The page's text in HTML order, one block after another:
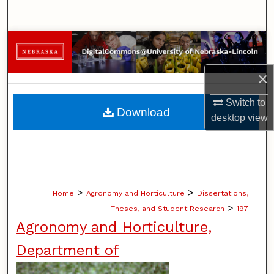
×
Switch to
desktopview
Browse Collections
My Account
About
Home > Agronomy and Horticulture > Dissertations,
Theses, and Student Research > 197
Agronomy and Horticulture,
Department of
Download